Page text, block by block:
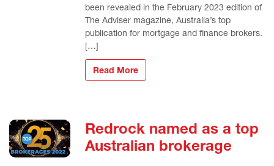
been revealed in the February 2023 edition of
The Adviser magazine, Australia’s top
publication for mortgage and finance brokers.
[…]
Read More
Redrock named as a top
Australian brokerage